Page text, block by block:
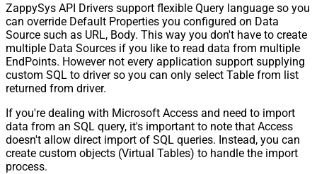
Pagination - When EndStrategy
Condition Equals
True
Pagination - Max Response Bytes
0
Pagination - Min Response Bytes
0
Pagination - Error String Match
Pagination - Enable Page Token in
Pagination - Placeholders (e.g.
{page})
Pagination - Has Different
NextPage Info
False
ZappySys API Drivers support flexible Query language so you
can override Default Properties you configured on Data
Source such as URL, Body. This way you don't have to create
multiple Data Sources if you like to read data from multiple
EndPoints. However not every application support supplying
custom SQL to driver so you can only select Table from list
returned from driver.
If you're dealing with Microsoft Access and need to import
data from an SQL query, it's important to note that Access
doesn't allow direct import of SQL queries. Instead, you can
create custom objects (Virtual Tables) to handle the import
process.